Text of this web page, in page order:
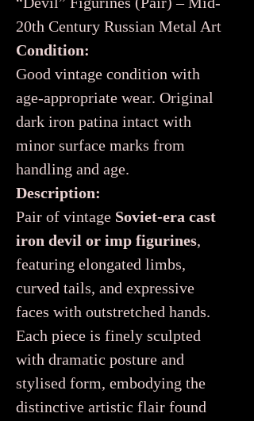
20th Century Russian Metal Art
Condition:
Good vintage condition with
age-appropriate wear. Original
dark iron patina intact with
minor surface marks from
handling and age.
Description:
Pair of vintage Soviet-era cast
iron devil or imp figurines,
featuring elongated limbs,
curved tails, and expressive
faces with outstretched hands.
Each piece is finely sculpted
with dramatic posture and
stylised form, embodying the
distinctive artistic flair found